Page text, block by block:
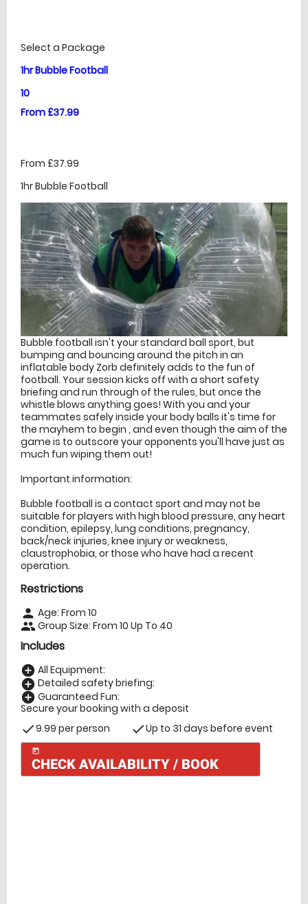
Select a Package
1hr Bubble Football
10
From £37.99
From £37.99
1hr Bubble Football
Bubble football isn't your standard ball sport, but
bumping and bouncing around the pitch in an
inflatable body Zorb definitely adds to the fun of
football. Your session kicks off with a short safety
briefing and run through of the rules, but once the
whistle blows anything goes! With you and your
teammates safely inside your body balls it's time for
the mayhem to begin , and even though the aim of the
game is to outscore your opponents you'll have just as
much fun wiping them out!
Important information:
Bubble football is a contact sport and may not be
suitable for players with high blood pressure, any heart
condition, epilepsy, lung conditions, pregnancy,
back/neck injuries, knee injury or weakness,
claustrophobia, or those who have had a recent
operation.
Restrictions
person Age: From 10
people Group Size: From 10 Up To 40
Includes
add_circle All Equipment:
add_circle Detailed safety briefing:
add_circle Guaranteed Fun:
Secure your booking with a deposit
check9.99 per person checkUp to 31 days before event
today
CHECK AVAILABILITY / BOOK